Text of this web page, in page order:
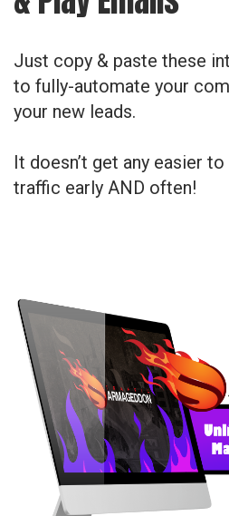
Just copy & paste these
to fully-automate your
your new leads.
It doesn’t get any easier
traffic early AND often!